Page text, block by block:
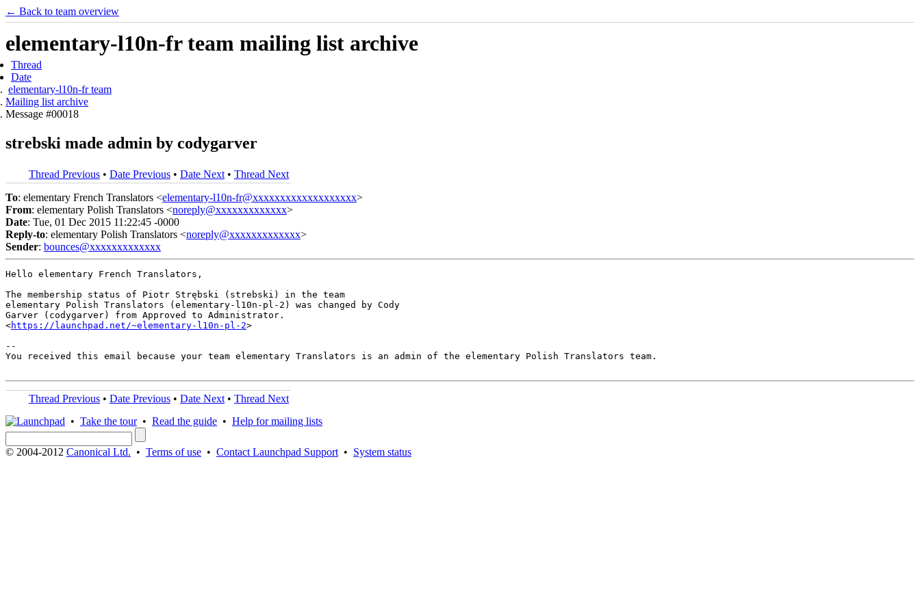
← Back to team overview
elementary-l10n-fr team mailing list archive
Thread
Date
elementary-l10n-fr team
Mailing list archive
Message #00018
strebski made admin by codygarver
Thread Previous • Date Previous • Date Next • Thread Next
To: elementary French Translators <elementary-l10n-fr@xxxxxxxxxxxxxxxxxxx>
From: elementary Polish Translators <noreply@xxxxxxxxxxxxx>
Date: Tue, 01 Dec 2015 11:22:45 -0000
Reply-to: elementary Polish Translators <noreply@xxxxxxxxxxxxx>
Sender: bounces@xxxxxxxxxxxxx
Hello elementary French Translators,
The membership status of Piotr Strębski (strebski) in the team
elementary Polish Translators (elementary-l10n-pl-2) was changed by Cody
Garver (codygarver) from Approved to Administrator.
<https://launchpad.net/~elementary-l10n-pl-2>
--
You received this email because your team elementary Translators is an admin of the elementary Polish Translators team.
Thread Previous • Date Previous • Date Next • Thread Next
• Take the tour• Read the guide • Help for mailing lists
© 2004-2012 Canonical Ltd. • Terms of use • Contact Launchpad Support • System status